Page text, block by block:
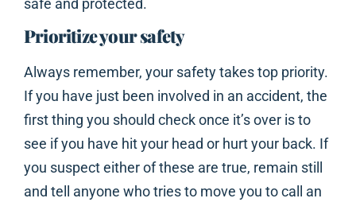
safe and protected.
Prioritize your safety
Always remember, your safety takes top priority.
If you have just been involved in an accident, the
first thing you should check once it’s over is to
see if you have hit your head or hurt your back. If
you suspect either of these are true, remain still
and tell anyone who tries to move you to call an